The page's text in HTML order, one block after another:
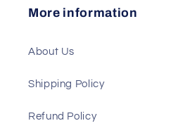
More information
About Us
Shipping Policy
Refund Policy